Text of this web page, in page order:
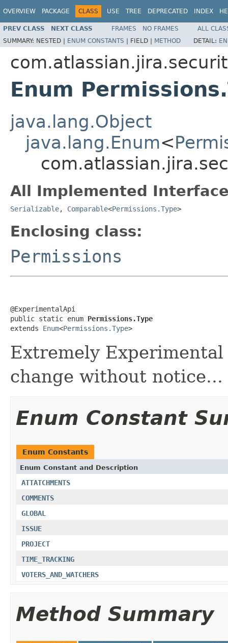
OVERVIEW PACKAGE CLASS USE TREE DEPRECATED INDEX
PREV CLASS NEXT CLASS FRAMES NO FRAMES
ALL
SUMMARY: NESTED | ENUM CONSTANTS | FIELD | METHOD DETAIL:
Enum
java.lang.Object
java.lang.Enum<
All Implemented
Serializable, Comparable<Permissions.Type>
Enclosing class:
Permissions
@ExperimentalApi
public static enum Permissions.Type
extends Enum<Permissions.Type>
Extremely
change without notice...
Enum Constant
Enum Constants
Enum Constant and Description
ATTATCHMENTS
COMMENTS
GLOBAL
ISSUE
PROJECT
TIME_TRACKING
VOTERS_AND_WATCHERS
Method Summary